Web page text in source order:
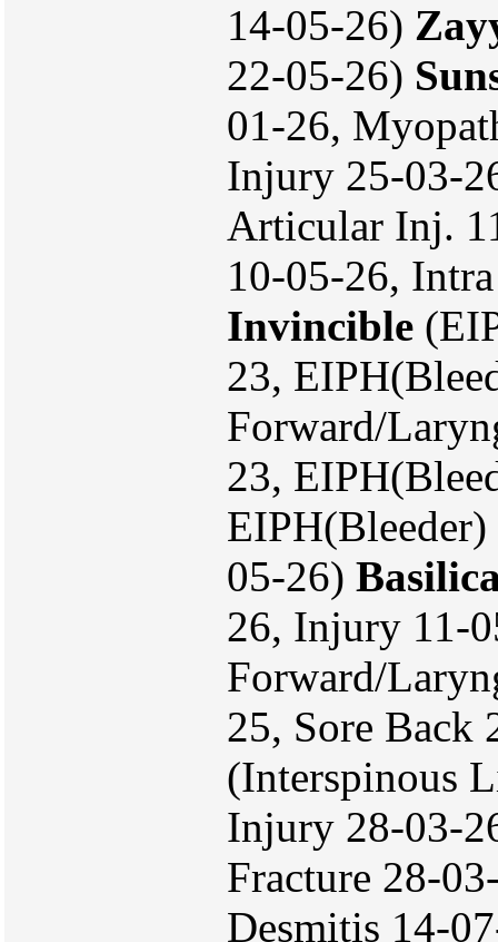
14-05-26)
22-05-26)
01-26,
Injury 25-03-
Articular Inj.
10-05-26,
Invincible
23,
Forward/
23,
05-26)
26, Injury 11-
Forward/
25, Sore Back
(Interspinous
Injury 28-03-
Fracture 28-
Desmitis 14-